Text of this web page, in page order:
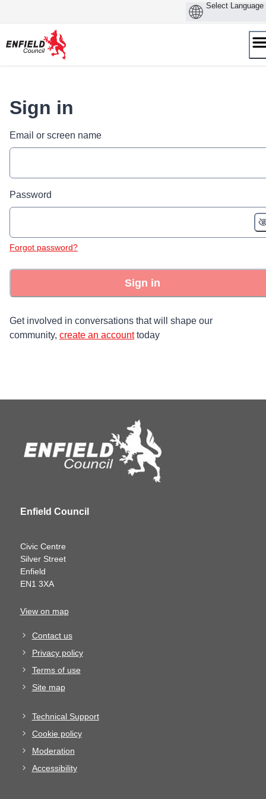
to
Sign in
Email or screen name
Password
Forgot password?
Sign in
Get involved in conversations that will shape our
community, create an account today
Enfield Council
Civic Centre
Silver Street
Enfield
EN1 3XA
View on map
Contact us
Privacy policy
Terms of use
Site map
Technical Support
Cookie policy
Moderation
Accessibility